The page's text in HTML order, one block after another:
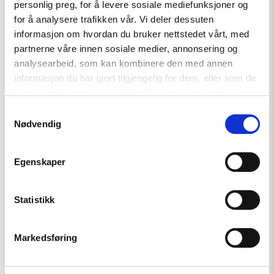
personlig preg, for å levere sosiale mediefunksjoner og
for å analysere trafikken vår. Vi deler dessuten
informasjon om hvordan du bruker nettstedet vårt, med
partnerne våre innen sosiale medier, annonsering og
analysearbeid, som kan kombinere den med annen
informasjon du har gjort tilgjengelig for dem, eller som de
Nødvendig
Egenskaper
Statistikk
Markedsføring
Investigation into Abuses in
Georgia
Read
"Statement